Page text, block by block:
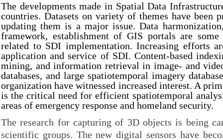
The developments made in Spatial Data
countries. Datasets on variety of themes have been
updating them is a major issue. Data
framework, establishment of GIS portals are
related to SDI implementation. Increasing efforts
application and service of SDI. Content-based
mining, and information retrieval in image- and
databases, and large spatiotemporal imagery
organization have witnessed increased interest. A
is the critical need for efficient spatiotemporal
areas of emergency response and homeland security.
The research for capturing of 3D objects is being
scientific groups. The new digital sensors have